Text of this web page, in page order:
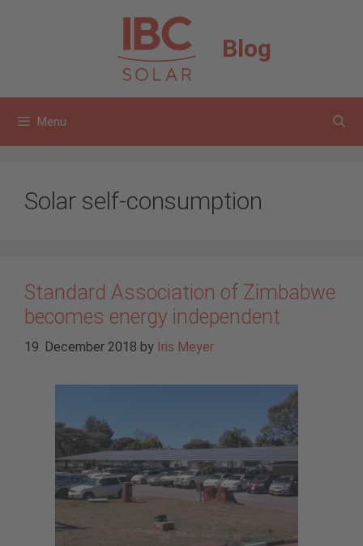
Blog
Menu
Solar self-consumption
Standard Association of Zimbabwe
becomes energy independent
19. December 2018 by Iris Meyer